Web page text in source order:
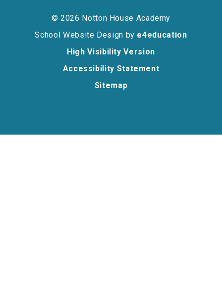
© 2026 Notton House Academy
School Website Design by e4education
High Visibility Version
Accessibility Statement
Sitemap